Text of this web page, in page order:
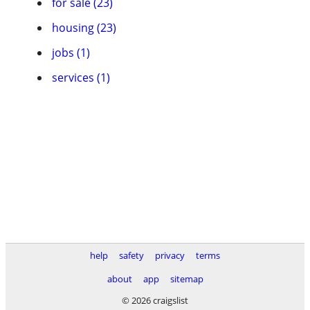
housing (23)
jobs (1)
services (1)
help safety privacy
terms
about
app
sitemap
© 2026 craigslist